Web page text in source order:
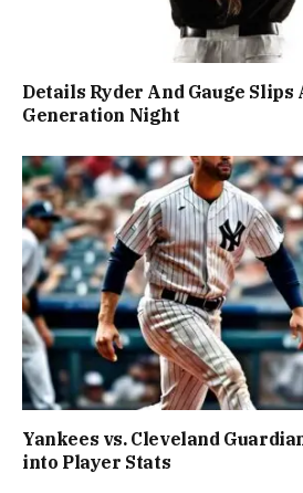
Details Ryder And Gauge
Generation Night
Yankees vs. Cleveland
into Player Stats